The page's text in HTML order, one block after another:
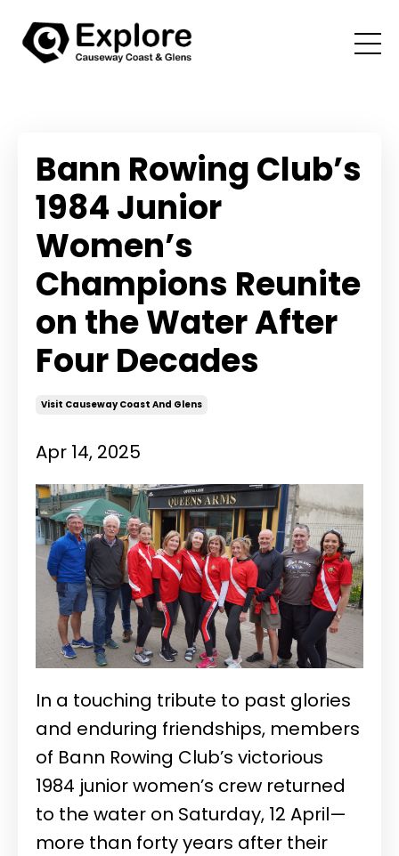
Bann Rowing Club’s
1984 Junior
Women’s
Champions Reunite
on the Water After
Four Decades
Visit Causeway Coast And Glens
Apr 14, 2025
In a touching tribute to past glories
and enduring friendships, members
of Bann Rowing Club’s victorious
1984 junior women’s crew returned
to the water on Saturday, 12 April—
more than forty years after their